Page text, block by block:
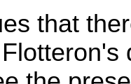
that